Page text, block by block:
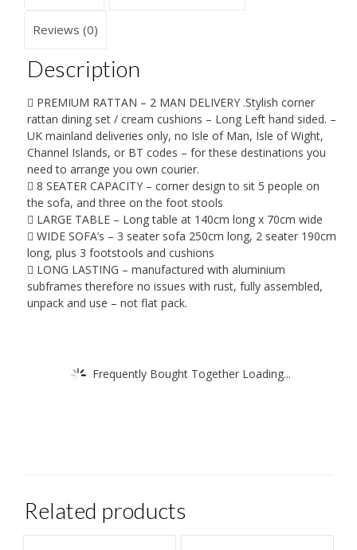
left
sided
2.5M
1.9M-
6
piece
set
2
Man
Home
delivery
Bookable
please
Reviews (0)
Description
 PREMIUM RATTAN – 2 MAN DELIVERY .Stylish corner
rattan dining set / cream cushions – Long Left hand sided. –
UK mainland deliveries only, no Isle of Man, Isle of Wight,
Channel Islands, or BT codes – for these destinations you
need to arrange you own courier.
 8 SEATER CAPACITY – corner design to sit 5 people on
the sofa, and three on the foot stools
 LARGE TABLE – Long table at 140cm long x 70cm wide
 WIDE SOFA’s – 3 seater sofa 250cm long, 2 seater 190cm
long, plus 3 footstools and cushions
 LONG LASTING – manufactured with aluminium
subframes therefore no issues with rust, fully assembled,
unpack and use – not flat pack.
Frequently Bought Together Loading...
Related products